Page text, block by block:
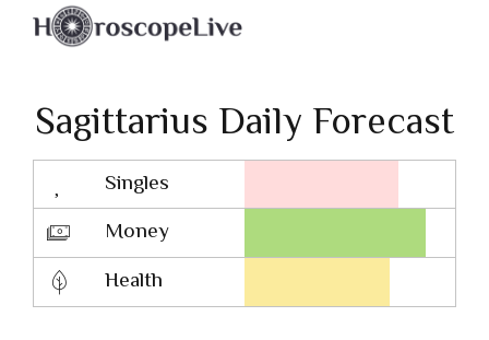
Sagittarius Daily Forecast
Singles
Lovescope
Money
Health